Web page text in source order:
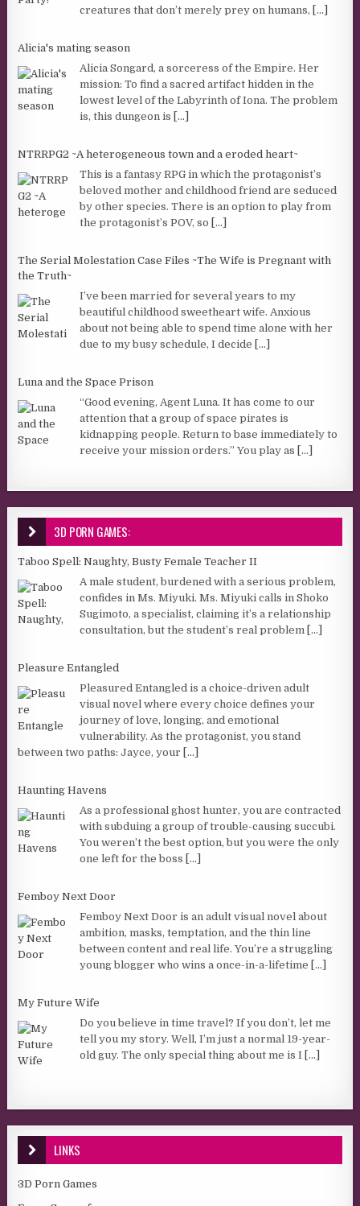
creatures that don’t merely prey on humans, [...]
Alicia's mating season
Alicia Songard, a sorceress of the Empire. Her
mission: To find a sacred artifact hidden in the
lowest level of the Labyrinth of Iona. The problem
is, this dungeon is [...]
NTRRPG2 ~A heterogeneous town and a eroded heart~
This is a fantasy RPG in which the protagonist’s
beloved mother and childhood friend are seduced
by other species. There is an option to play from
the protagonist’s POV, so [...]
The Serial Molestation Case Files ~The Wife is Pregnant with
the Truth~
I’ve been married for several years to my
beautiful childhood sweetheart wife. Anxious
about not being able to spend time alone with her
due to my busy schedule, I decide [...]
Luna and the Space Prison
“Good evening, Agent Luna. It has come to our
attention that a group of space pirates is
kidnapping people. Return to base immediately to
receive your mission orders.” You play as [...]
3D PORN GAMES:
Taboo Spell: Naughty, Busty Female Teacher II
A male student, burdened with a serious problem,
confides in Ms. Miyuki. Ms. Miyuki calls in Shoko
Sugimoto, a specialist, claiming it’s a relationship
consultation, but the student’s real problem [...]
Pleasure Entangled
Pleasured Entangled is a choice-driven adult
visual novel where every choice defines your
journey of love, longing, and emotional
vulnerability. As the protagonist, you stand
between two paths: Jayce, your [...]
Haunting Havens
As a professional ghost hunter, you are contracted
with subduing a group of trouble-causing succubi.
You weren’t the best option, but you were the only
one left for the boss [...]
Femboy Next Door
Femboy Next Door is an adult visual novel about
ambition, masks, temptation, and the thin line
between content and real life. You’re a struggling
young blogger who wins a once-in-a-lifetime [...]
My Future Wife
Do you believe in time travel? If you don’t, let me
tell you my story. Well, I’m just a normal 19-year-
old guy. The only special thing about me is I [...]
LINKS
3D Porn Games